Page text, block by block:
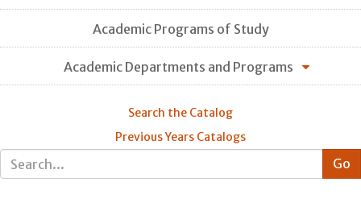
Academic Programs of Study
Academic Departments and Programs
Search the Catalog
Previous Years Catalogs